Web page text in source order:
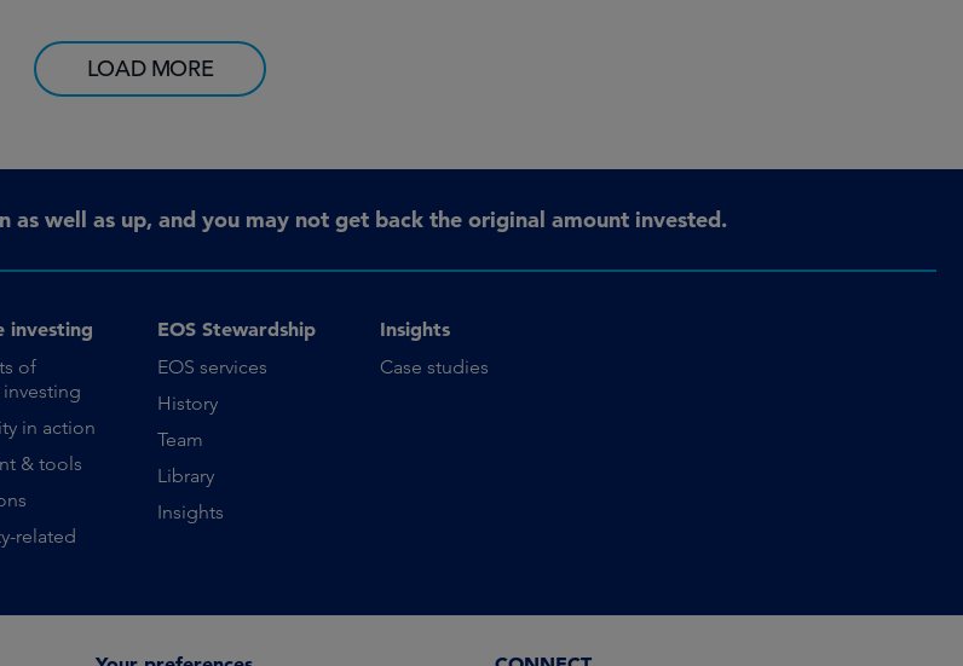
LOAD MORE
well as up, and you may not get back the original amount invested.
investing
of
in action
& tools
related
EOS Stewardship
EOS services
History
Team
Library
Insights
Insights
Case studies